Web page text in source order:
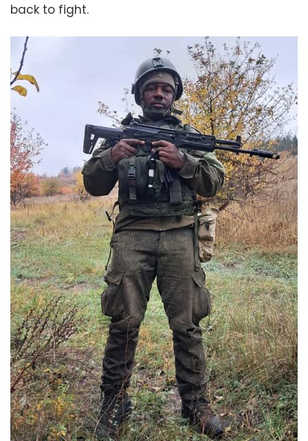
back to fight.